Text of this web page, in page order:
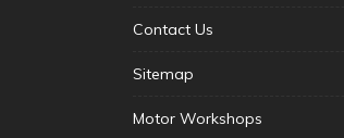
Contact Us
Sitemap
Motor Workshops